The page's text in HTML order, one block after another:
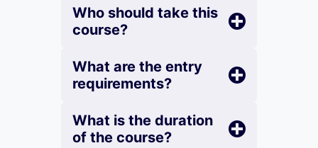
Who should take this
course?
What are the entry
requirements?
What is the duration
of the course?